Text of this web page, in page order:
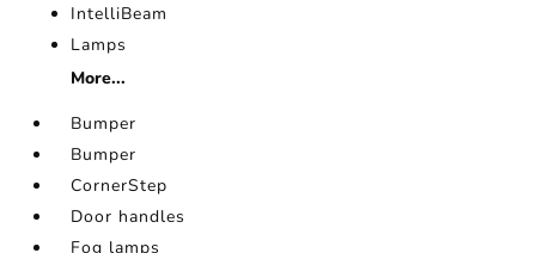
IntelliBeam
Lamps
More...
Bumper
Bumper
CornerStep
Door handles
Fog lamps